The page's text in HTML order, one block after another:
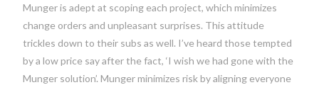
Munger is adept at scoping each project, which minimizes
change orders and unpleasant surprises. This attitude
trickles down to their subs as well. I’ve heard those tempted
by a low price say after the fact, ‘I wish we had gone with the
Munger solution’. Munger minimizes risk by aligning everyone